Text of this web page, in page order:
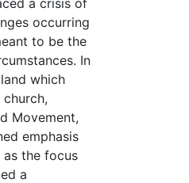
a crisis of
occurring
to be the
In
which
Movement,
emphasis
as the focus
a